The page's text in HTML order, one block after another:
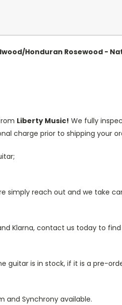
Honduran Rosewood -
Liberty Music! We fully
charge prior to shipping your
reach out and we take
Klarna, contact us today to
guitar is in stock, if it is a pre-
and Synchrony available.